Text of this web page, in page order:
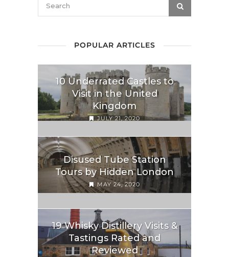
POPULAR ARTICLES
10 Underrated Castles to
Visit in the United
Kingdom
JULY 21, 2020
Disused Tube Station
Tours by Hidden London
MAY 24, 2020
19 Whisky Distillery Visits &
Tastings Rated and
Reviewed